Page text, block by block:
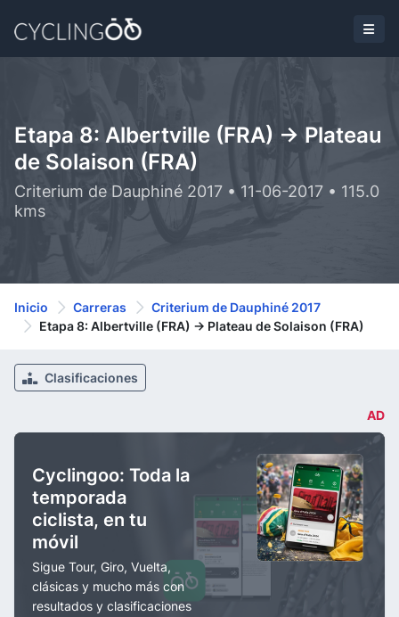
Etapa 8: Albertville (FRA) -> Plateau
de Solaison (FRA)
Criterium de Dauphiné 2017 • 11-06-2017 • 115.0
kms
Inicio Carreras
Criterium de Dauphiné 2017
Etapa 8: Albertville (FRA) -> Plateau de Solaison (FRA)
Clasificaciones
AD
Cyclingoo: Toda la
temporada
ciclista, en tu
móvil
Sigue Tour, Giro, Vuelta,
clásicas y mucho más con
resultados y clasificaciones